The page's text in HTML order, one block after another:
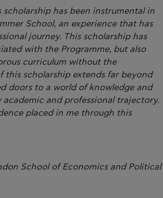
has been instrumental in
School, an experience that has
journey. This scholarship has
with the Programme, but also
curriculum without the
this scholarship extends far beyond
doors to a world of knowledge and
and professional trajectory.
placed in me through this
School of Economics and Political